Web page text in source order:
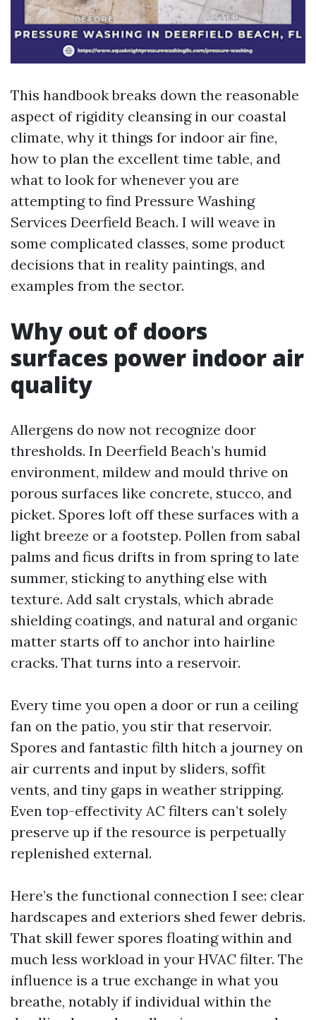
This handbook breaks down the reasonable
aspect of rigidity cleansing in our coastal
climate, why it things for indoor air fine,
how to plan the excellent time table, and
what to look for whenever you are
attempting to find Pressure Washing
Services Deerfield Beach. I will weave in
some complicated classes, some product
decisions that in reality paintings, and
examples from the sector.
Why out of doors
surfaces power indoor air
quality
Allergens do now not recognize door
thresholds. In Deerfield Beach’s humid
environment, mildew and mould thrive on
porous surfaces like concrete, stucco, and
picket. Spores loft off these surfaces with a
light breeze or a footstep. Pollen from sabal
palms and ficus drifts in from spring to late
summer, sticking to anything else with
texture. Add salt crystals, which abrade
shielding coatings, and natural and organic
matter starts off to anchor into hairline
cracks. That turns into a reservoir.
Every time you open a door or run a ceiling
fan on the patio, you stir that reservoir.
Spores and fantastic filth hitch a journey on
air currents and input by sliders, soffit
vents, and tiny gaps in weather stripping.
Even top-effectivity AC filters can’t solely
preserve up if the resource is perpetually
replenished external.
Here’s the functional connection I see: clear
hardscapes and exteriors shed fewer debris.
That skill fewer spores floating within and
much less workload in your HVAC filter. The
influence is a true exchange in what you
breathe, notably if individual within the